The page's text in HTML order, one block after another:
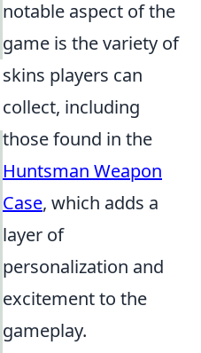
notable aspect of the
game is the variety of
skins players can
collect, including
those found in the
Huntsman Weapon
Case, which adds a
layer of
personalization and
excitement to the
gameplay.